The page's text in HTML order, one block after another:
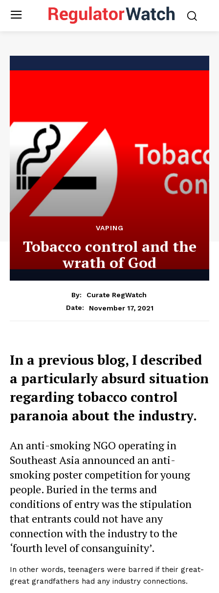
VAPING
Tobacco control and the
wrath of God
By:
Curate RegWatch
Date:
November 17, 2021
In a previous blog, I described
a particularly absurd situation
regarding tobacco control
paranoia about the industry.
An anti-smoking NGO operating in
Southeast Asia announced an anti-
smoking poster competition for young
people. Buried in the terms and
conditions of entry was the stipulation
that entrants could not have any
connection with the industry to the
‘fourth level of consanguinity’.
In other words, teenagers were barred if their great-
great grandfathers had any industry connections.